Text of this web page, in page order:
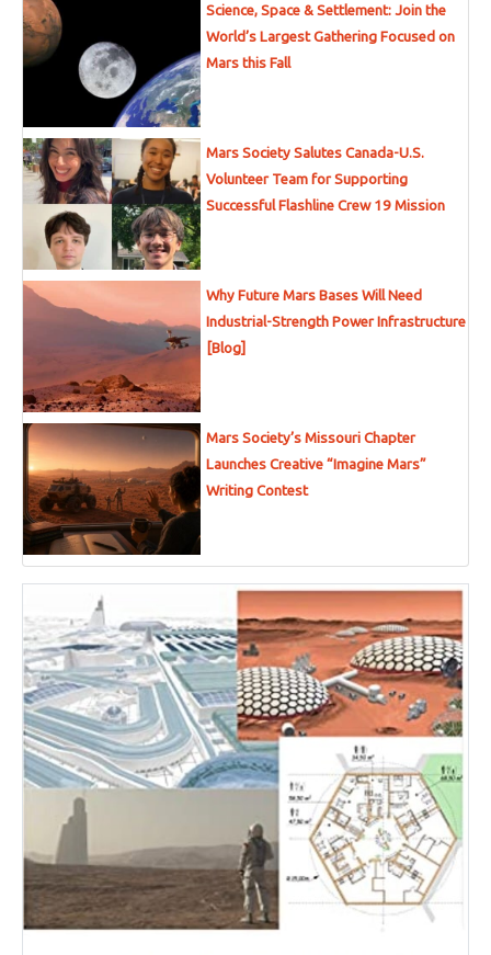
Science, Space & Settlement: Join the
World’s Largest Gathering Focused on
Mars this Fall
Mars Society Salutes Canada-U.S.
Volunteer Team for Supporting
Successful Flashline Crew 19 Mission
Why Future Mars Bases Will Need
Industrial-Strength Power Infrastructure
[Blog]
Mars Society’s Missouri Chapter
Launches Creative “Imagine Mars”
Writing Contest